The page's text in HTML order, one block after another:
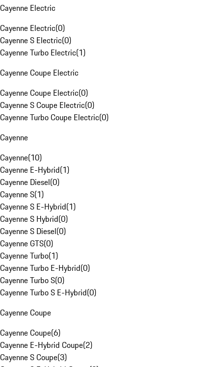
Cayenne Electric
Cayenne Electric(0)
Cayenne S Electric(0)
Cayenne Turbo Electric(1)
Cayenne Coupe Electric
Cayenne Coupe Electric(0)
Cayenne S Coupe Electric(0)
Cayenne Turbo Coupe Electric(0)
Cayenne
Cayenne(10)
Cayenne E-Hybrid(1)
Cayenne Diesel(0)
Cayenne S(1)
Cayenne S E-Hybrid(1)
Cayenne S Hybrid(0)
Cayenne S Diesel(0)
Cayenne GTS(0)
Cayenne Turbo(1)
Cayenne Turbo E-Hybrid(0)
Cayenne Turbo S(0)
Cayenne Turbo S E-Hybrid(0)
Cayenne Coupe
Cayenne Coupe(6)
Cayenne E-Hybrid Coupe(2)
Cayenne S Coupe(3)